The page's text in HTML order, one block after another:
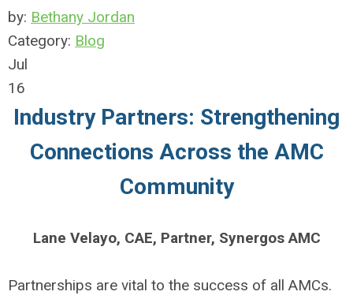
by: Bethany Jordan
Category: Blog
Jul
16
Industry Partners: Strengthening
Connections Across the AMC
Community
Lane Velayo, CAE, Partner, Synergos AMC
Partnerships are vital to the success of all AMCs.